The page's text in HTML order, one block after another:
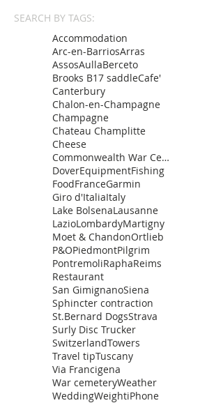
SEARCH BY TAGS:
Accommodation
Arc-en-BarriosArras
AssosAullaBerceto
Brooks B17 saddleCafe'
Canterbury
Chalon-en-Champagne
Champagne
Chateau Champlitte
Cheese
Commonwealth War Cemetery
DoverEquipmentFishing
FoodFranceGarmin
Giro d'ItaliaItaly
Lake BolsenaLausanne
LazioLombardyMartigny
Moet & ChandonOrtlieb
P&OPiedmontPilgrim
PontremoliRaphaReims
Restaurant
San GimignanoSiena
Sphincter contraction
St.Bernard DogsStrava
Surly Disc Trucker
SwitzerlandTowers
Travel tipTuscany
Via Francigena
War cemeteryWeather
WeddingWeightiPhone